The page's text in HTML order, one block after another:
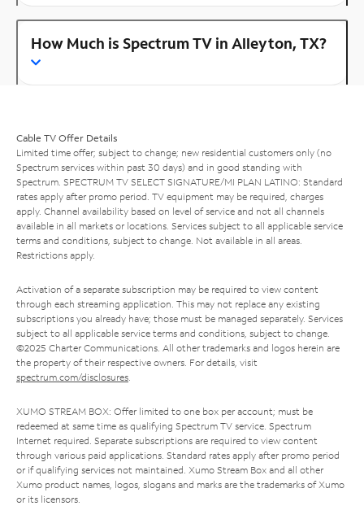
How Much is Spectrum TV in Alleyton, TX?
Cable TV Offer Details
Limited time offer; subject to change; new residential customers only (no
Spectrum services within past 30 days) and in good standing with
Spectrum. SPECTRUM TV SELECT SIGNATURE/MI PLAN LATINO: Standard
rates apply after promo period. TV equipment may be required, charges
apply. Channel availability based on level of service and not all channels
available in all markets or locations. Services subject to all applicable service
terms and conditions, subject to change. Not available in all areas.
Restrictions apply.
Activation of a separate subscription may be required to view content
through each streaming application. This may not replace any existing
subscriptions you already have; those must be managed separately. Services
subject to all applicable service terms and conditions, subject to change.
©2025 Charter Communications. All other trademarks and logos herein are
the property of their respective owners. For details, visit
spectrum.com/disclosures.
XUMO STREAM BOX: Offer limited to one box per account; must be
redeemed at same time as qualifying Spectrum TV service. Spectrum
Internet required. Separate subscriptions are required to view content
through various paid applications. Standard rates apply after promo period
or if qualifying services not maintained. Xumo Stream Box and all other
Xumo product names, logos, slogans and marks are the trademarks of Xumo
or its licensors.